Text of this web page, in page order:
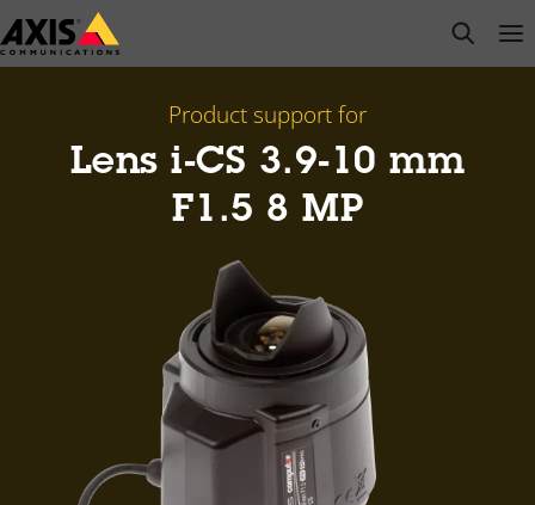
Skip
to
open
Product support for
Lens i-CS 3.9-10 mm
F1.5 8 MP